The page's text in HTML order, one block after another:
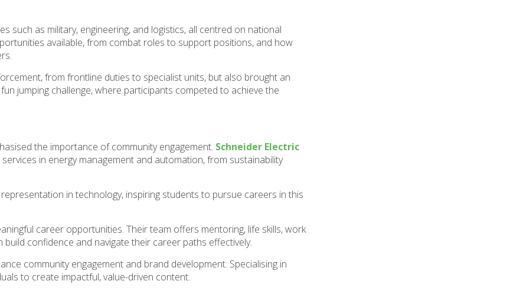
such as military, engineering, and logistics, all centred on national
available, from combat roles to support positions, and how
from frontline duties to specialist units, but also brought an
jumping challenge, where participants competed to achieve the
the importance of community engagement. Schneider Electric
in energy management and automation, from sustainability
in technology, inspiring students to pursue careers in this
career opportunities. Their team offers mentoring, life skills, work
confidence and navigate their career paths effectively.
community engagement and brand development. Specialising in
to create impactful, value-driven content.